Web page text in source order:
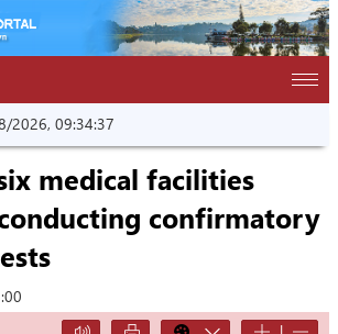
2026, 09:34:38
medical facilities
confirmatory